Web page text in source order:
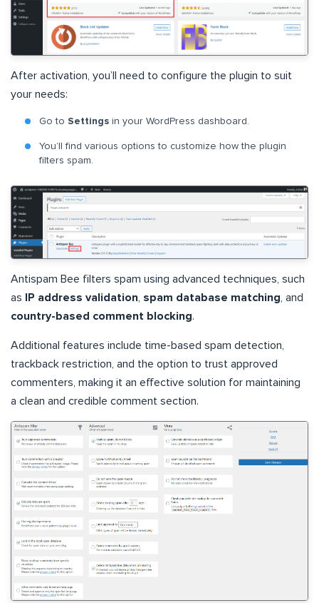
After activation, you’ll need to configure the plugin to suit
your needs:
Go to Settings in your WordPress dashboard.
You’ll find various options to customize how the plugin
filters spam.
Antispam Bee filters spam using advanced techniques, such
as IP address validation spam database matching , and
country-based comment blocking.
Additional features include time-based spam detection,
trackback restriction, and the option to trust approved
commenters, making it an effective solution for maintaining
a clean and credible comment section.